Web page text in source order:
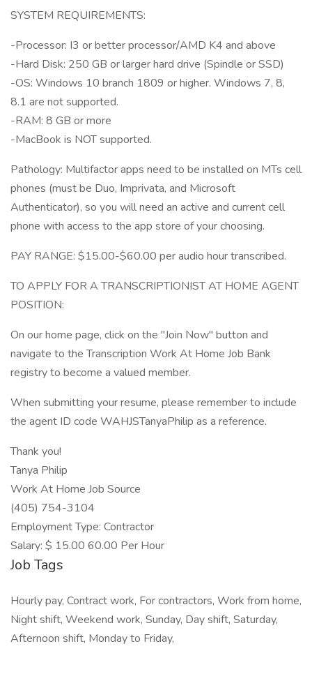
SYSTEM REQUIREMENTS:
-Processor: I3 or better processor/AMD K4 and above
-Hard Disk: 250 GB or larger hard drive (Spindle or SSD)
-OS: Windows 10 branch 1809 or higher. Windows 7, 8,
8.1 are not supported.
-RAM: 8 GB or more
-MacBook is NOT supported.
Pathology: Multifactor apps need to be installed on MTs cell
phones (must be Duo, Imprivata, and Microsoft
Authenticator), so you will need an active and current cell
phone with access to the app store of your choosing.
PAY RANGE: $15.00-$60.00 per audio hour transcribed.
TO APPLY FOR A TRANSCRIPTIONIST AT HOME AGENT
POSITION:
On our home page, click on the "Join Now" button and
navigate to the Transcription Work At Home Job Bank
registry to become a valued member.
When submitting your resume, please remember to include
the agent ID code WAHJSTanyaPhilip as a reference.
Thank you!
Tanya Philip
Work At Home Job Source
(405) 754-3104
Employment Type: Contractor
Salary: $ 15.00 60.00 Per Hour
Job Tags
Hourly pay, Contract work, For contractors, Work from home,
Night shift, Weekend work, Sunday, Day shift, Saturday,
Afternoon shift, Monday to Friday,